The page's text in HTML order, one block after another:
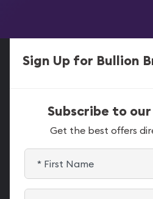
Sign Up for Bullion
Subscribe to
Get the best offers